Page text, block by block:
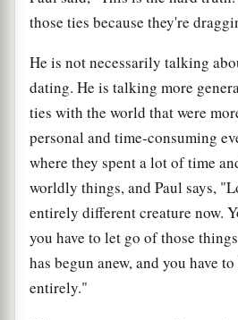
those ties because they're
He is not necessarily talking
dating. He is talking more
ties with the world that were
personal and time-consuming
where they spent a lot of time
worldly things, and Paul says,
entirely different creature now.
you have to let go of those
has begun anew, and you have
entirely."